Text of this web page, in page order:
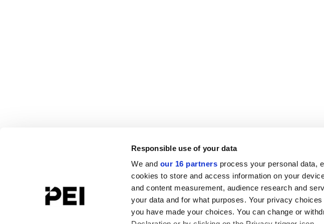
Responsible use of your data
We and our 16 partners process your personal data,
cookies to store and access information on your
and content measurement, audience research and
your data and for what purposes. Your privacy
you have made your choices. You can change or